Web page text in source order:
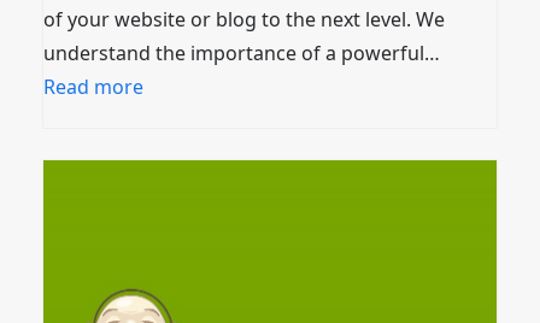
of your website or blog to the next level. We
understand the importance of a powerful…
Read more